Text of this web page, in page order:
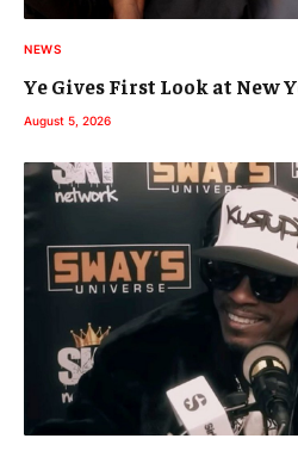
NEWS
Ye Gives First Look at New
August 5, 2026